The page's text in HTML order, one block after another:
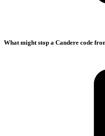
What might stop a Candere code